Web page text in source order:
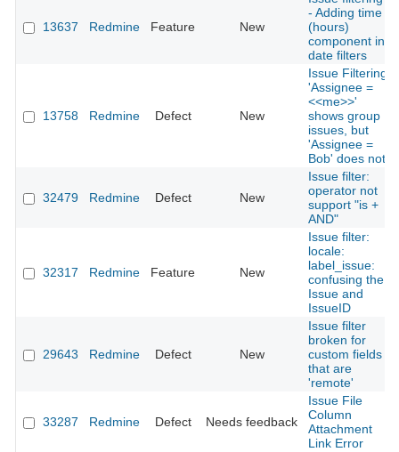
13637 Redmine Feature New
- Adding time
(hours)
component in
date filters
13758 Redmine Defect New
Issue Filtering
'Assignee =
<<me>>'
shows group
issues, but
'Assignee =
Bob' does not
32479 Redmine Defect New
Issue filter:
operator not
support "is +
AND"
32317 Redmine Feature New
Issue filter:
locale:
label_issue:
confusing the
Issue and
IssueID
29643 Redmine Defect New
Issue filter
broken for
custom fields
that are
'remote'
33287 Redmine Defect Needs feedback
Issue File
Column
Attachment
Link Error